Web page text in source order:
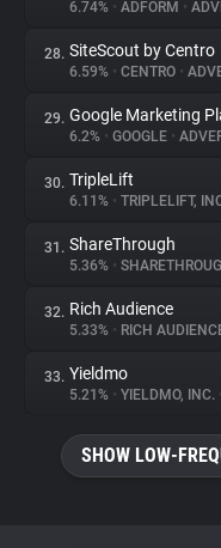
6.74% • ADFORM •
28. SiteScout by Centro
6.59% • CENTRO •
29. Google Marketing
6.2% • GOOGLE •
30. TripleLift
6.11% • TRIPLELIFT,
31. ShareThrough
5.36% •
32. Rich Audience
5.33% • RICH
33. Yieldmo
5.21% • YIELDMO, INC. •
SHOW LOW-